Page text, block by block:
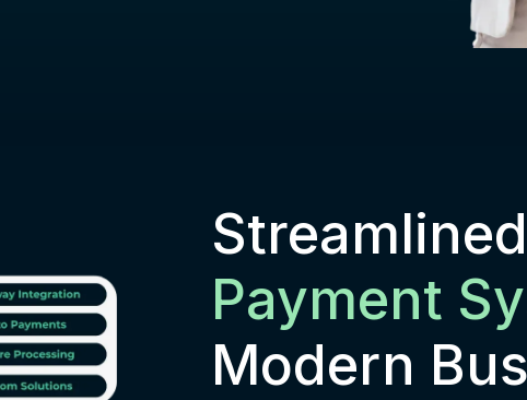
Streamlined
Payment
Modern